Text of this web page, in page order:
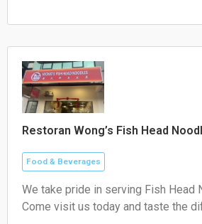
Restoran Wong’s Fish Head
Food & Beverages
We take pride in serving Fish Head
Come visit us today and taste the